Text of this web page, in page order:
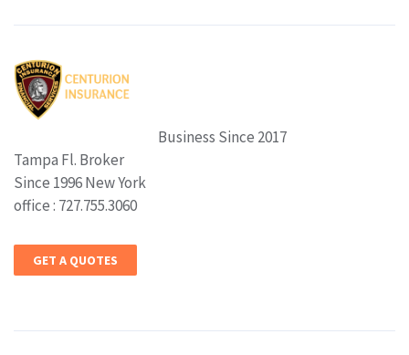
Business Since 2017
Tampa Fl. Broker
Since 1996 New York
office : 727.755.3060
GET A QUOTES